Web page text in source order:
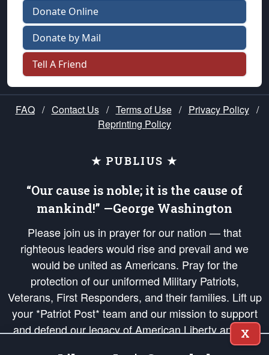
Donate Online
Donate by Mail
Tell A Friend
FAQ / Contact Us / Terms of Use / Privacy Policy /
Reprinting Policy
★ PUBLIUS ★
“Our cause is noble; it is the cause of
mankind!” —George Washington
Please join us in prayer for our nation — that
righteous leaders would rise and prevail and we
would be united as Americans. Pray for the
protection of our uniformed Military Patriots,
Veterans, First Responders, and their families. Lift up
your *Patriot Post* team and our mission to support
and defend our legacy of American Liberty and our
Republic's Founding Principles, in order that the fires
X